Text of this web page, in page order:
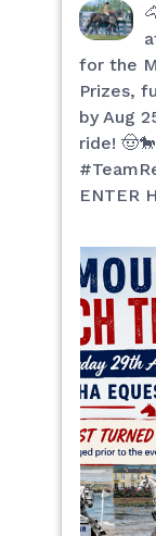
for the
Prizes,
by Aug
ride!
ENTER